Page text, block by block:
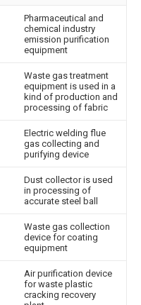
Pharmaceutical and
chemical industry
emission purification
equipment
Waste gas treatment
equipment is used in a
kind of production and
processing of fabric
Electric welding flue
gas collecting and
purifying device
Dust collector is used
in processing of
accurate steel ball
Waste gas collection
device for coating
equipment
Air purification device
for waste plastic
cracking recovery